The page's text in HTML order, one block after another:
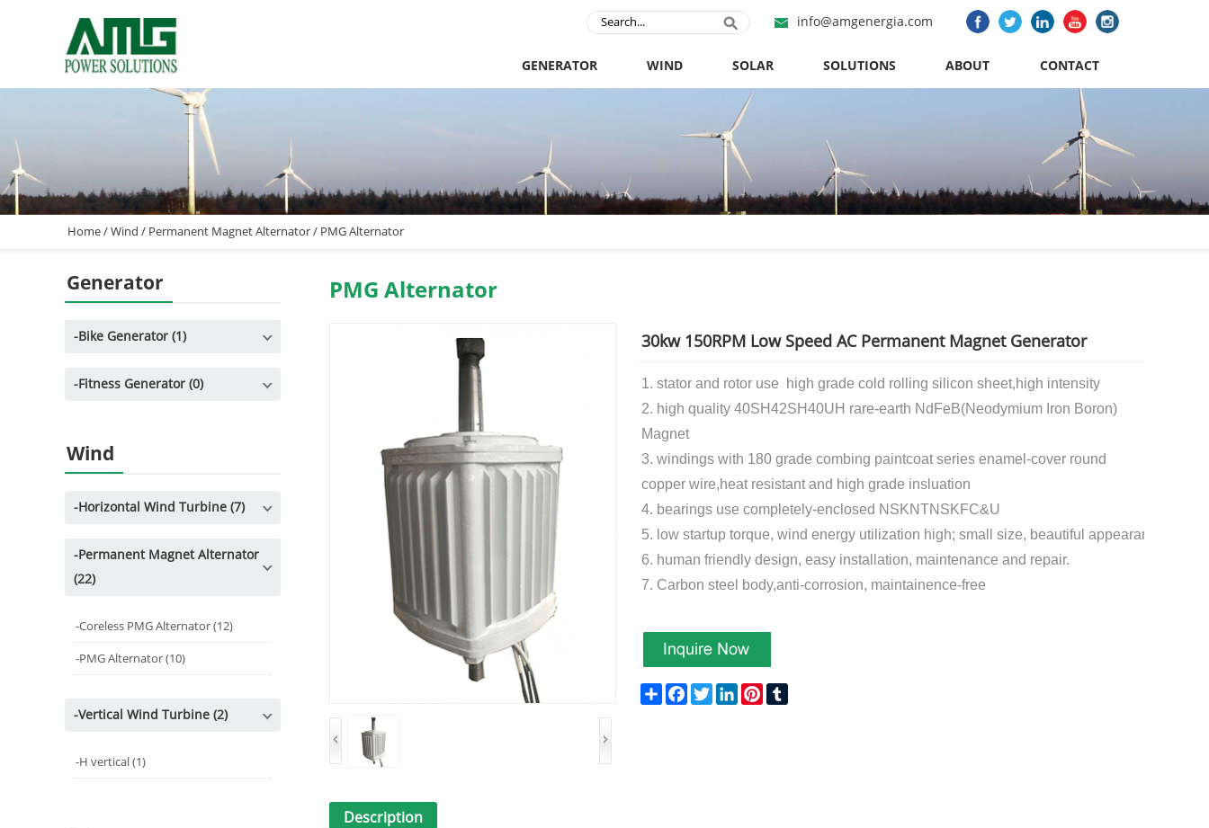
info@amgenergia.com
GENERATOR WIND SOLAR SOLUTIONS ABOUT CONTACT
Home/ Wind / Permanent Magnet Alternator/ PMG Alternator
Generator
-Bike Generator (1)
-Fitness Generator (0)
Wind
-Horizontal Wind Turbine (7)
-Permanent Magnet Alternator
(22)
-Coreless PMG Alternator (12)
-PMG Alternator (10)
-Vertical Wind Turbine (2)
-H vertical (1)
PMG Alternator
30kw 150RPM Low Speed AC Permanent Magnet Generator
1. stator and rotor use high grade cold rolling silicon sheet,high intensity
2. high quality 40SH42SH40UH rare-earth NdFeB(Neodymium Iron Boron)
Magnet
3.windings with 180 grade combing paintcoat series enamel-cover round
copper wire,heat resistant and high grade insluation
4. bearings use completely-enclosed NSKNTNSKFC&U
5. low startup torque, wind energy utilization high; small size, beautiful appearance, low
6. human friendly design, easy installation, maintenance and repair.
7. Carbon steel body,anti-corrosion, maintainence-free
Share FacebookTwitterLinkedInPinterest
Description